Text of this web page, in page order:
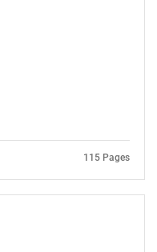
115 Pages